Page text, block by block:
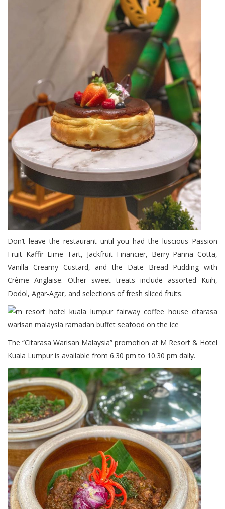
Don’t leave the restaurant until you had the luscious Passion
Fruit Kaffir Lime Tart, Jackfruit Financier, Berry Panna Cotta,
Vanilla Creamy Custard, and the Date Bread Pudding with
Crème Anglaise. Other sweet treats include assorted Kuih,
Dodol, Agar-Agar, and selections of fresh sliced fruits.
The “Citarasa Warisan Malaysia” promotion at M Resort & Hotel
Kuala Lumpur is available from 6.30 pm to 10.30 pm daily.